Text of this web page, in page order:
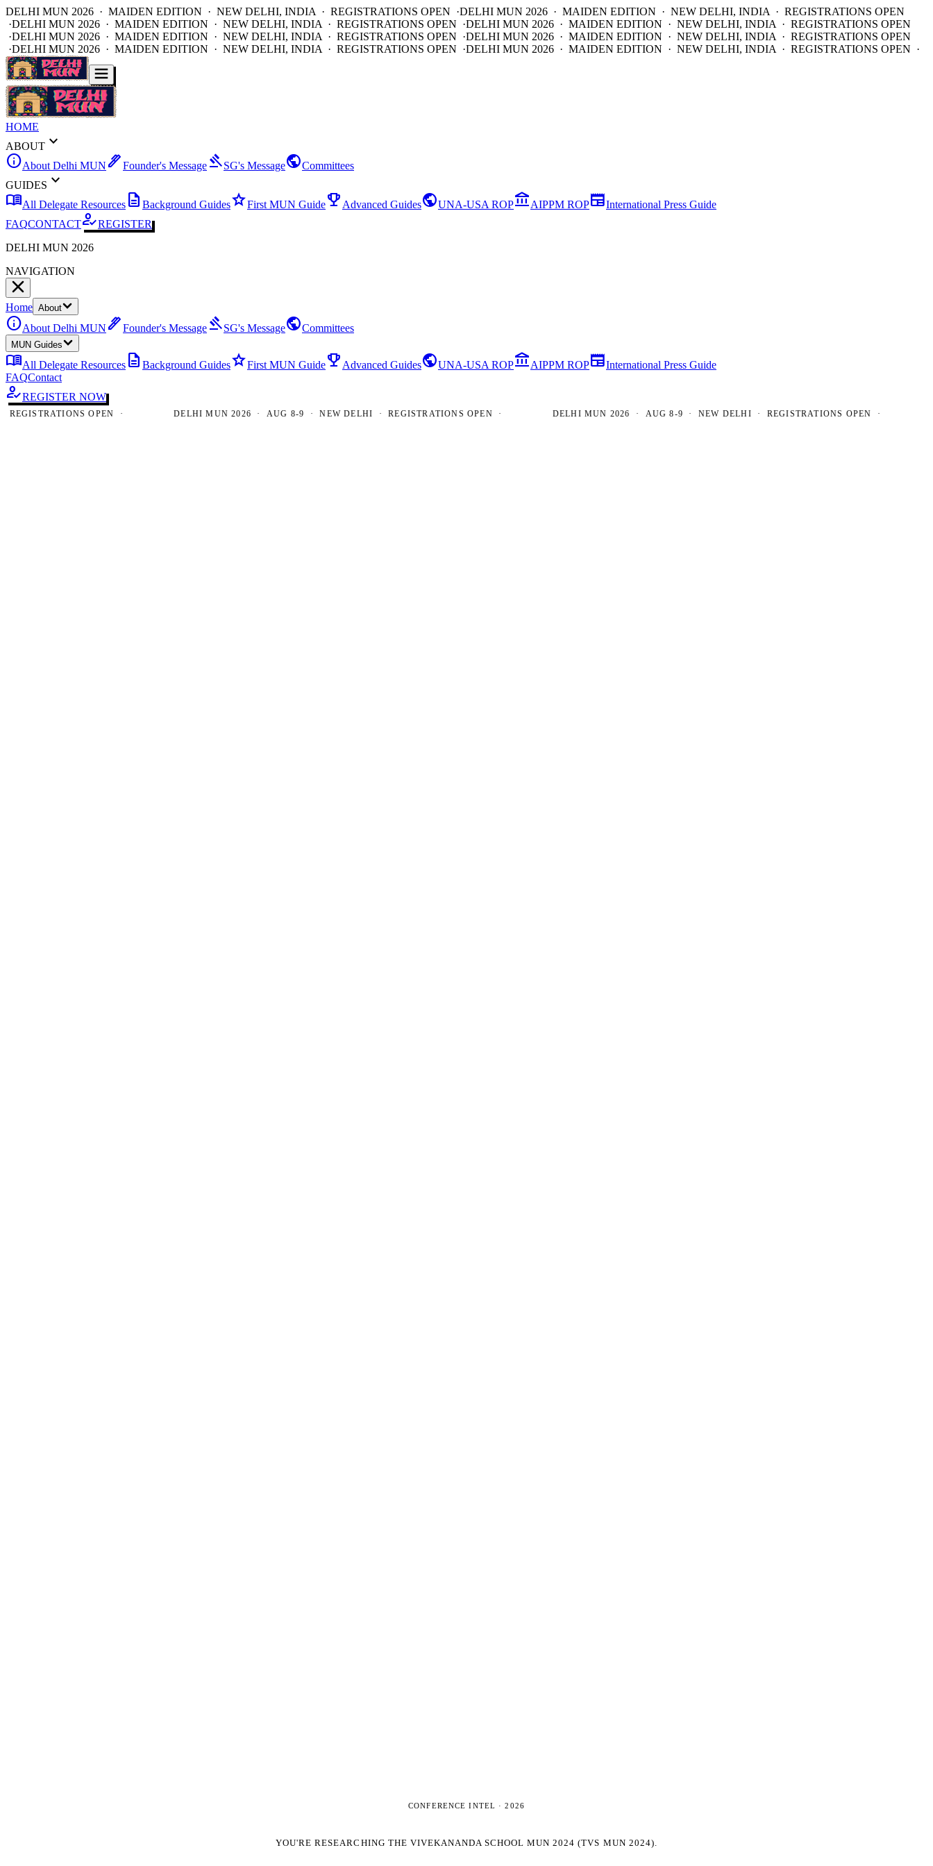
DELHI MUN 2026 · MAIDEN EDITION · NEW DELHI, INDIA · REGISTRATIONS OPEN ·DELHI MUN 2026 · MAIDEN EDITION · NEW DELHI, INDIA · REGISTRATIONS OPEN
·DELHI MUN 2026 · MAIDEN EDITION · NEW DELHI, INDIA · REGISTRATIONS OPEN ·DELHI MUN 2026 · MAIDEN EDITION · NEW DELHI, INDIA · REGISTRATIONS OPEN
·DELHI MUN 2026 · MAIDEN EDITION · NEW DELHI, INDIA · REGISTRATIONS OPEN ·DELHI MUN 2026 · MAIDEN EDITION · NEW DELHI, INDIA · REGISTRATIONS OPEN
·DELHI MUN 2026 · MAIDEN EDITION · NEW DELHI, INDIA · REGISTRATIONS OPEN ·DELHI MUN 2026 · MAIDEN EDITION · NEW DELHI, INDIA · REGISTRATIONS OPEN ·
HOME
ABOUT expand_more
infoAbout Delhi MUN ink_penFounder's Message gavelSG's MessagepublicCommittees
GUIDES expand_more
menu_bookAll Delegate Resources description Background GuidesstarFirst MUN Guideemoji_events Advanced GuidespublicUNA-USA ROPaccount_balanceAIPPM ROPnewspaperInternational Press Guide
FAQCONTACThow_to_regREGISTER
DELHI MUN 2026
NAVIGATION
Home About
infoAbout Delhi MUN ink_penFounder's Message gavelSG's MessagepublicCommittees
MUN Guides
menu_bookAll Delegate Resources description Background GuidesstarFirst MUN Guideemoji_events Advanced GuidespublicUNA-USA ROPaccount_balanceAIPPM ROPnewspaperInternational Press Guide
FAQContact
how_to_regREGISTER NOW
OPEN · DELHI MUN 2026 · AUG 8-9 · NEW DELHI · REGISTRATIONS OPEN · DELHI MUN 2026 · AUG 8-9 · NEW DELHI · REGISTRATIONS OPEN ·
CONFERENCE INTEL ·2026
YOU'RE RESEARCHING THE VIVEKANANDA SCHOOL MUN 2024 (TVS MUN 2024)